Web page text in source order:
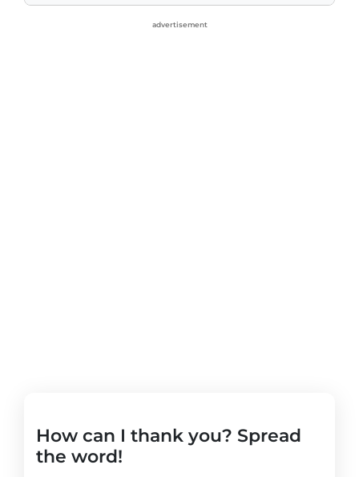
advertisement
How can I thank you? Spread
the word!